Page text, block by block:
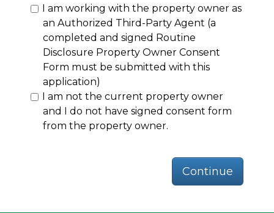
an Authorized Third-Party Agent (a
completed and signed Routine
Disclosure Property Owner Consent
Form must be submitted with this
application)
and I do not have signed consent form
from the property owner.
Continue